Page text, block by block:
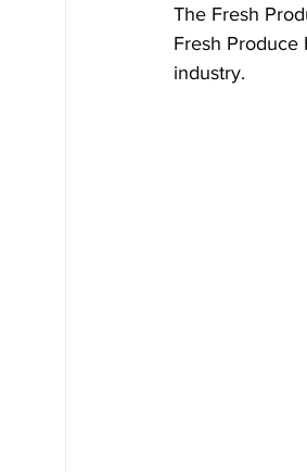
The Fresh
Fresh Produce
industry.